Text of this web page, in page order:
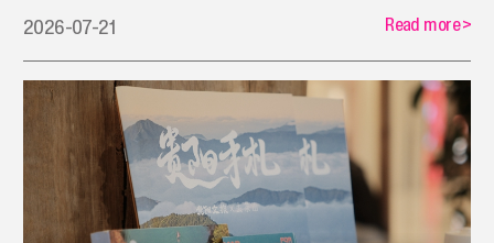
2026-07-21 Read more>